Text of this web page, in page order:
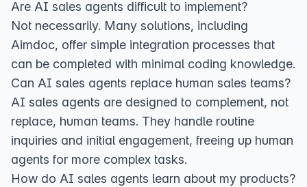
Are AI sales agents difficult to implement?
Not necessarily. Many solutions, including
Aimdoc, offer simple integration processes that
can be completed with minimal coding knowledge.
Can AI sales agents replace human sales teams?
AI sales agents are designed to complement, not
replace, human teams. They handle routine
inquiries and initial engagement, freeing up human
agents for more complex tasks.
How do AI sales agents learn about my products?